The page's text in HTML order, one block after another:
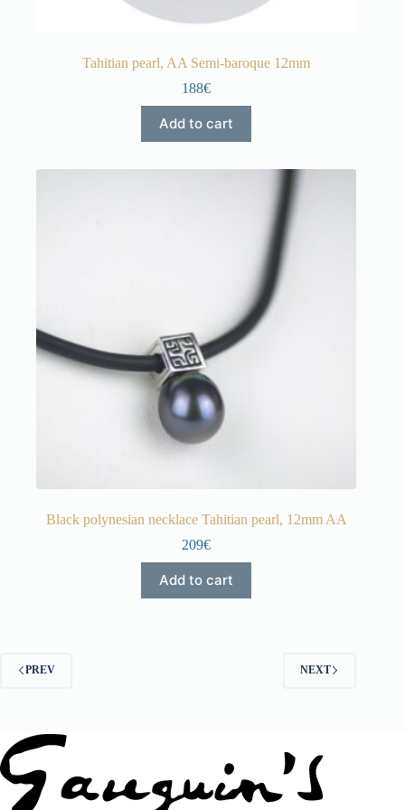
Tahitian pearl, AA Semi-baroque 12mm
188€
Add to cart
Black polynesian necklace Tahitian pearl, 12mm AA
209€
Add to cart
PREV NEXT